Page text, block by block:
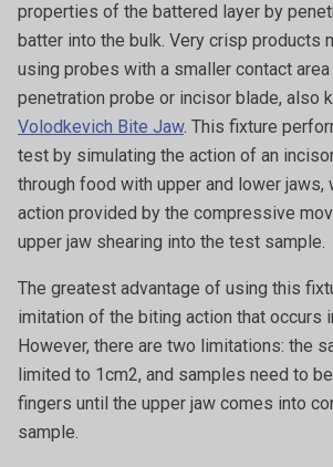
properties of the battered layer by
batter into the bulk. Very crisp products
using probes with a smaller contact
penetration probe or incisor blade, also
Volodkevich Bite Jaw. This fixture
test by simulating the action of an
through food with upper and lower jaws,
action provided by the compressive
upper jaw shearing into the test sample.
The greatest advantage of using this
imitation of the biting action that occurs
However, there are two limitations: the
limited to 1cm2, and samples need to
fingers until the upper jaw comes into
sample.